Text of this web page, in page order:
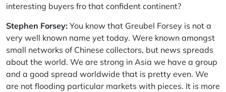
interesting buyers fro that confident continent?
Stephen Forsey: You know that Greubel Forsey is not a
very well known name yet today. Were known amongst
small networks of Chinese collectors, but news spreads
about the world. We are strong in Asia we have a group
and a good spread worldwide that is pretty even. We
are not flooding particular markets with pieces. It is more